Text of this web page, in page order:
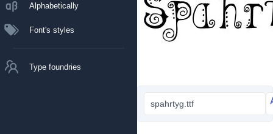
Alphabetically
Font's styles
Type foundries
spahrtyg.ttf